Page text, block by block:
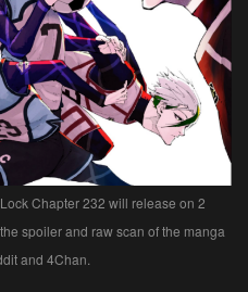
Chapter 232 will release on 2
spoiler and raw scan of the manga
and 4Chan.